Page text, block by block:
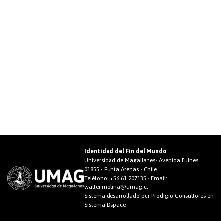
Identidad del Fin del Mundo
Universidad de Magallanes• Avenida Bulnes
01855 • Punta Arenas • Chile
Teléfono: +56 61 207135 • Email:
walter.molina@umag.cl
Sistema desarrollado por Prodigio Consultores en
Sistema Dspace